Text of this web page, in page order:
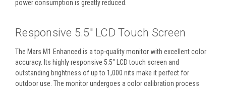
power consumption is greatly reduced.
Responsive 5.5″ LCD Touch Screen
The Mars M1 Enhanced is a top-quality monitor with excellent color
accuracy. Its highly responsive 5.5″ LCD touch screen and
outstanding brightness of up to 1,000 nits make it perfect for
outdoor use. The monitor undergoes a color calibration process